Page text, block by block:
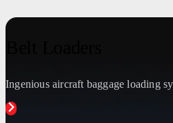
Ingenious aircraft baggage loading